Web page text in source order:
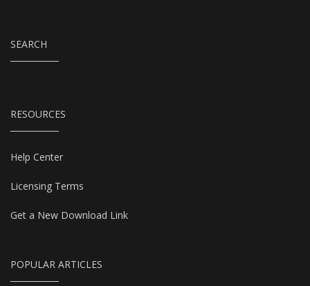
SEARCH
RESOURCES
Help Center
Licensing Terms
Get a New Download Link
POPULAR ARTICLES